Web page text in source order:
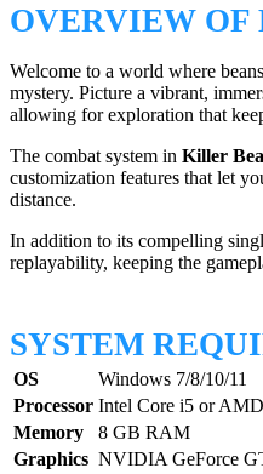
OVERVIEW
Welcome to a world where
mystery. Picture a vibrant,
allowing for exploration that
The combat system in Killer
customization features that let
distance.
In addition to its compelling
replayability, keeping the
SYSTEM
OS
Windows 7/8/10/11
Processor Intel Core i5 or
Memory
8 GB RAM
Graphics NVIDIA GeForce